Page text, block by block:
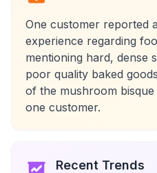
One customer reported
experience regarding
mentioning hard, dense
poor quality baked
of the mushroom
one customer.
Recent Trends